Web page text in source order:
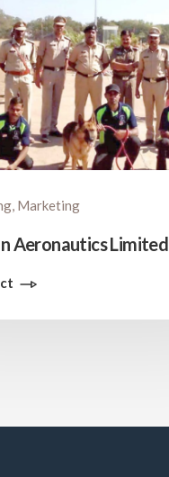
Marketing
Aeronautics Limited